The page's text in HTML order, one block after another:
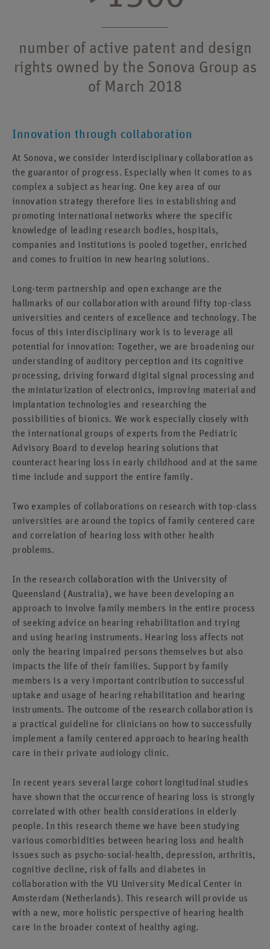
number of active patent and design
rights owned by the Sonova Group as
of March 2018
Innovation through collaboration
At Sonova, we consider interdisciplinary collaboration as
the guarantor of progress. Especially when it comes to as
complex a subject as hearing. One key area of our
innovation strategy therefore lies in establishing and
promoting international networks where the specific
knowledge of leading research bodies, hospitals,
companies and institutions is pooled together, enriched
and comes to fruition in new hearing solutions.
Long-term partnership and open exchange are the
hallmarks of our collaboration with around fifty top-class
universities and centers of excellence and technology. The
focus of this interdisciplinary work is to leverage all
potential for innovation: Together, we are broadening our
understanding of auditory perception and its cognitive
processing, driving forward digital signal processing and
the miniaturization of electronics, improving material and
implantation technologies and researching the
possibilities of bionics. We work especially closely with
the international groups of experts from the Pediatric
Advisory Board to develop hearing solutions that
counteract hearing loss in early childhood and at the same
time include and support the entire family.
Two examples of collaborations on research with top-class
universities are around the topics of family centered care
and correlation of hearing loss with other health
problems.
In the research collaboration with the University of
Queensland (Australia), we have been developing an
approach to involve family members in the entire process
of seeking advice on hearing rehabilitation and trying
and using hearing instruments. Hearing loss affects not
only the hearing impaired persons themselves but also
impacts the life of their families. Support by family
members is a very important contribution to successful
uptake and usage of hearing rehabilitation and hearing
instruments. The outcome of the research collaboration is
a practical guideline for clinicians on how to successfully
implement a family centered approach to hearing health
care in their private audiology clinic.
In recent years several large cohort longitudinal studies
have shown that the occurrence of hearing loss is strongly
correlated with other health considerations in elderly
people. In this research theme we have been studying
various comorbidities between hearing loss and health
issues such as psycho-social-health, depression, arthritis,
cognitive decline, risk of falls and diabetes in
collaboration with the VU University Medical Center in
Amsterdam (Netherlands). This research will provide us
with a new, more holistic perspective of hearing health
care in the broader context of healthy aging.